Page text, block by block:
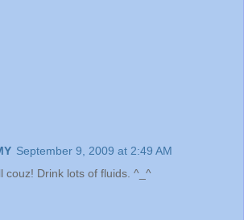
September 9, 2009 at 2:49 AM
couz! Drink lots of fluids. ^_^